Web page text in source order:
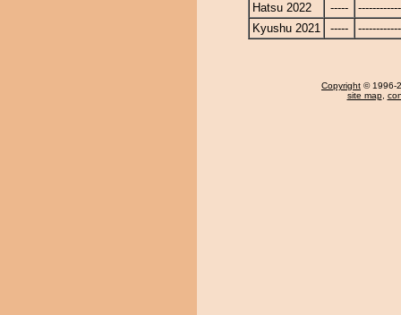
Hatsu 2022
-----
Kyushu 2021
-----
Copyright © 1996-
site map,